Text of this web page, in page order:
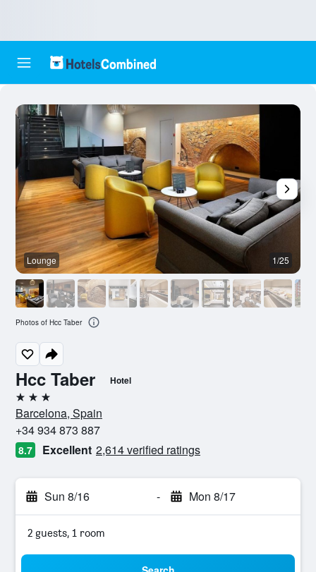
Hcc Taber Hotel
3 stars
Barcelona, Spain
+34 934 873 887
8.7 Excellent 2,614 verified ratings
Sun 8/16 - Mon 8/17
2 guests, 1 room
Lounge 1/25
Photos of Hcc Taber